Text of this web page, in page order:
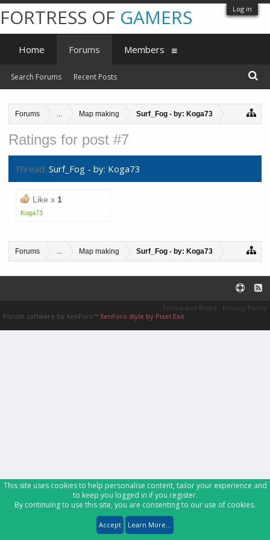
Log in
Forums ... Map making Surf_Fog - by: Koga73
Ratings for post #7
Thread: Surf_Fog - by: Koga73
Like x 1
Koga73
Forums ... Map making Surf_Fog - by: Koga73
FORTRESS OF GAMERS
Home Forums
Search Forums Recent Posts
Members
Terms and Rules
Privacy Policy
Forum software by XenForo™ XenForo style by Pixel Exit
This site uses cookies to help personalise content, tailor your experience and
to keep you logged in if you register.
By continuing to use this site, you are consenting to our use of cookies.
Accept Learn More...